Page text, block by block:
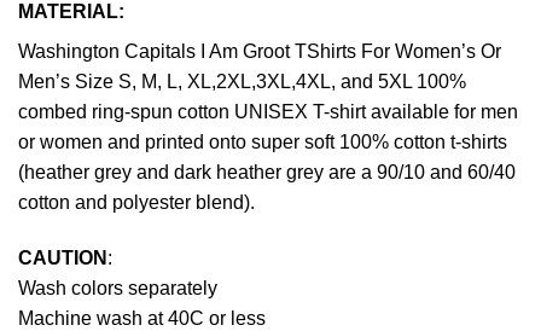
MATERIAL:
Washington Capitals I Am Groot TShirts For Women’s Or
Men’s Size S, M, L, XL,2XL,3XL,4XL, and 5XL 100%
combed ring-spun cotton UNISEX T-shirt available for men
or women and printed onto super soft 100% cotton t-shirts
(heather grey and dark heather grey are a 90/10 and 60/40
cotton and polyester blend).
CAUTION :
Wash colors separately
Machine wash at 40C or less